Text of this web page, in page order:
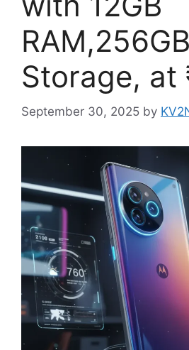
RAM,256GB
Storage, at
September 30, 2025 by